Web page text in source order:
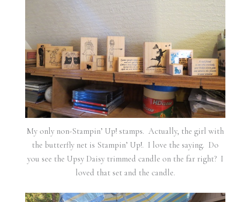
My only non-Stampin’ Up! stamps. Actually, the girl with
the butterfly net is Stampin’ Up!. I love the saying. Do
you see the Upsy Daisy trimmed candle on the far right? I
loved that set and the candle.